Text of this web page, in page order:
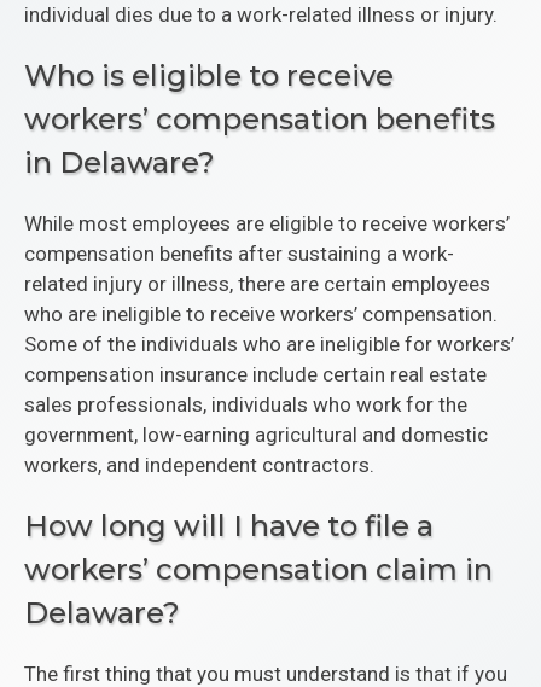
individual dies due to a work-related illness or injury.
Who is eligible to receive
workers’ compensation benefits
in Delaware?
While most employees are eligible to receive workers’
compensation benefits after sustaining a work-
related injury or illness, there are certain employees
who are ineligible to receive workers’ compensation.
Some of the individuals who are ineligible for workers’
compensation insurance include certain real estate
sales professionals, individuals who work for the
government, low-earning agricultural and domestic
workers, and independent contractors.
How long will I have to file a
workers’ compensation claim in
Delaware?
The first thing that you must understand is that if you